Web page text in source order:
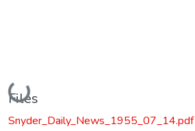
Loading...
Files
Snyder_Daily_News_1955_07_14.pdf